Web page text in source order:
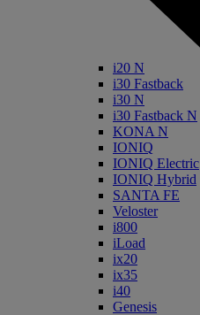
i20 N
i30 Fastback
i30 N
i30 Fastback N
KONA N
IONIQ
IONIQ Electric
IONIQ Hybrid
SANTA FE
Veloster
i800
iLoad
ix20
ix35
i40
Genesis